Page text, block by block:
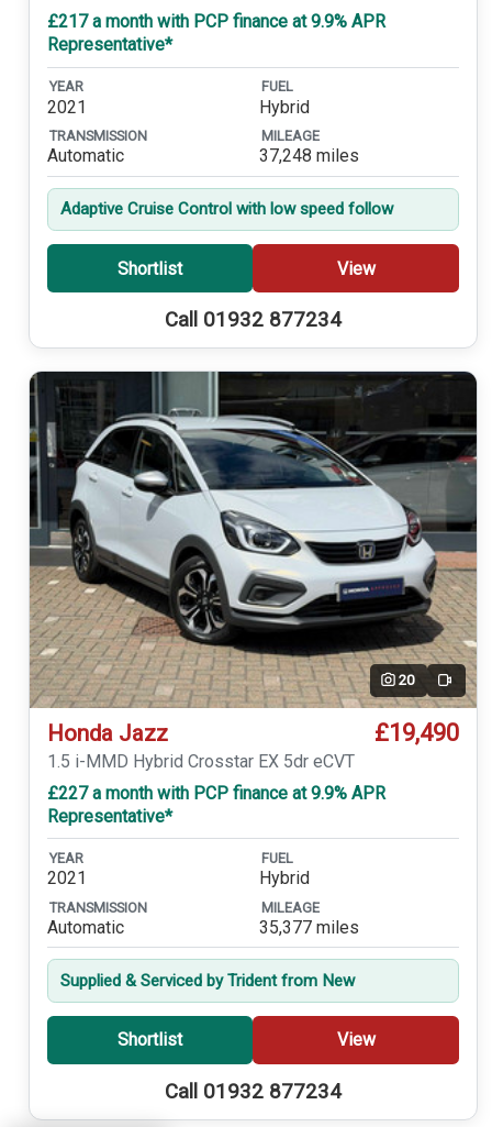
£217 a month with PCP finance at 9.9% APR
Representative*
YEAR
2021
FUEL
Hybrid
TRANSMISSION
Automatic
MILEAGE
37,248 miles
Adaptive Cruise Control with low speed follow
Shortlist View
Call 01932 877234
20 Video
Honda Jazz £19,490
1.5 i-MMD Hybrid Crosstar EX 5dr eCVT
£227 a month with PCP finance at 9.9% APR
Representative*
YEAR
2021
FUEL
Hybrid
TRANSMISSION
Automatic
MILEAGE
35,377 miles
Supplied & Serviced by Trident from New
Shortlist View
Call 01932 877234